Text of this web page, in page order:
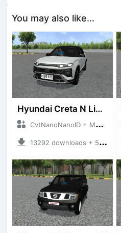
You may also like...
Hyundai Creta N Line 2025
CvtNanoNanoID + Mod Bussid Cars
13292 downloads + 55 MB